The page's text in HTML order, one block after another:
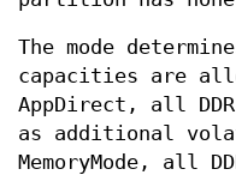
The mode
capacities are
AppDirect, all
as additional
MemoryMode, all